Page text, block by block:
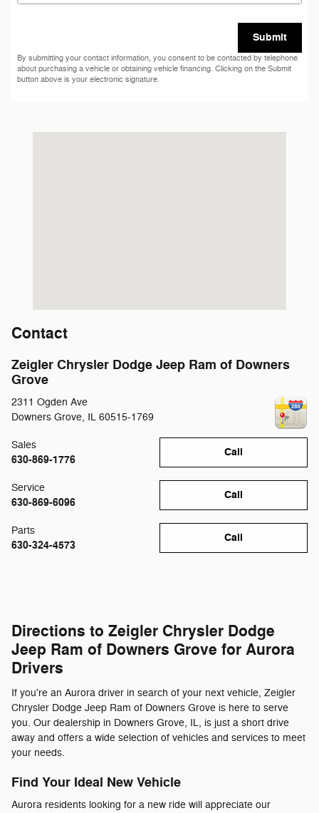
Submit
By submitting your contact information, you consent to be contacted by telephone
about purchasing a vehicle or obtaining vehicle financing. Clicking on the Submit
button above is your electronic signature.
Contact
Zeigler Chrysler Dodge Jeep Ram of Downers
Grove
2311 Ogden Ave
Downers Grove, IL 60515-1769
Call
Sales
630-869-1776
Call
Service
630-869-6096
Call
Parts
630-324-4573
Directions to Zeigler Chrysler Dodge
Jeep Ram of Downers Grove for Aurora
Drivers
If you're an Aurora driver in search of your next vehicle, Zeigler
Chrysler Dodge Jeep Ram of Downers Grove is here to serve
you. Our dealership in Downers Grove, IL, is just a short drive
away and offers a wide selection of vehicles and services to meet
your needs.
Find Your Ideal New Vehicle
Aurora residents looking for a new ride will appreciate our